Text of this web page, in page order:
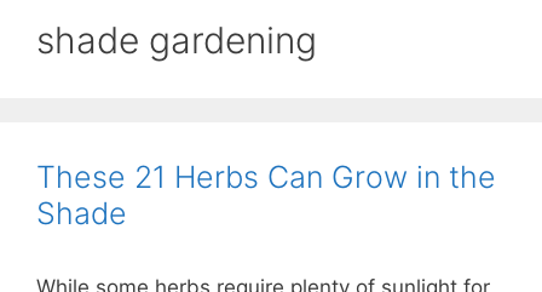
shade gardening
These 21 Herbs Can Grow in the
Shade
While some herbs require plenty of sunlight for